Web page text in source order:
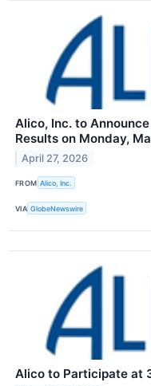
Alico, Inc. to
Results on Monday,
April 27, 2026
FROM Alico, Inc.
VIA GlobeNewswire
Alico to Participate at